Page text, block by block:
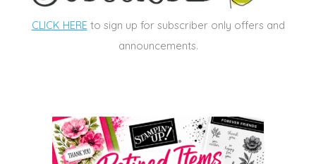
CLICK HEREto sign up for subscriber only offers and
announcements.